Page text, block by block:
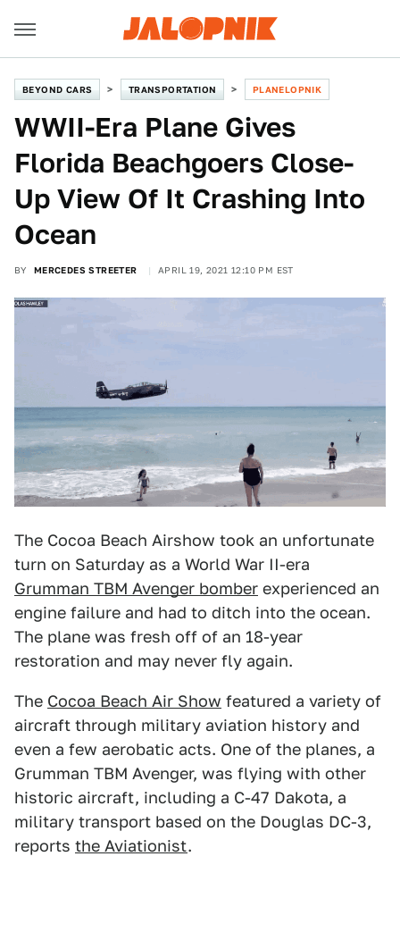
BEYOND CARS TRANSPORTATION PLANELOPNIK
WWII-Era Plane Gives
Florida Beachgoers Close-
Up View Of It Crashing Into
Ocean
BY MERCEDES STREETER APRIL 19, 2021 12:10 PM EST
The Cocoa Beach Airshow took an unfortunate
turn on Saturday as a World War II-era
Grumman TBM Avenger bomber experienced an
engine failure and had to ditch into the ocean.
The plane was fresh off of an 18-year
restoration and may never fly again.
The Cocoa Beach Air Show featured a variety of
aircraft through military aviation history and
even a few aerobatic acts. One of the planes, a
Grumman TBM Avenger, was flying with other
historic aircraft, including a C-47 Dakota, a
military transport based on the Douglas DC-3,
reports the Aviationist.